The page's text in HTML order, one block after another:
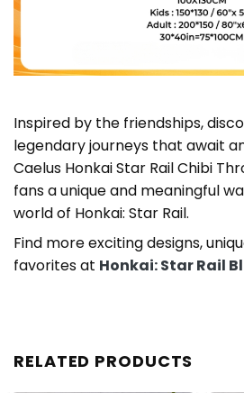
Inspired by the friendships,
legendary journeys that await
Caelus Honkai Star Rail Chibi
fans a unique and meaningful
world of Honkai: Star Rail.
Find more exciting designs,
favorites at Honkai: Star Rail
RELATED PRODUCTS